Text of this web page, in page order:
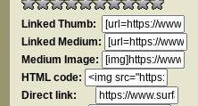
Linked Thumb:
Linked Medium:
Medium Image:
HTML code:
Direct link: